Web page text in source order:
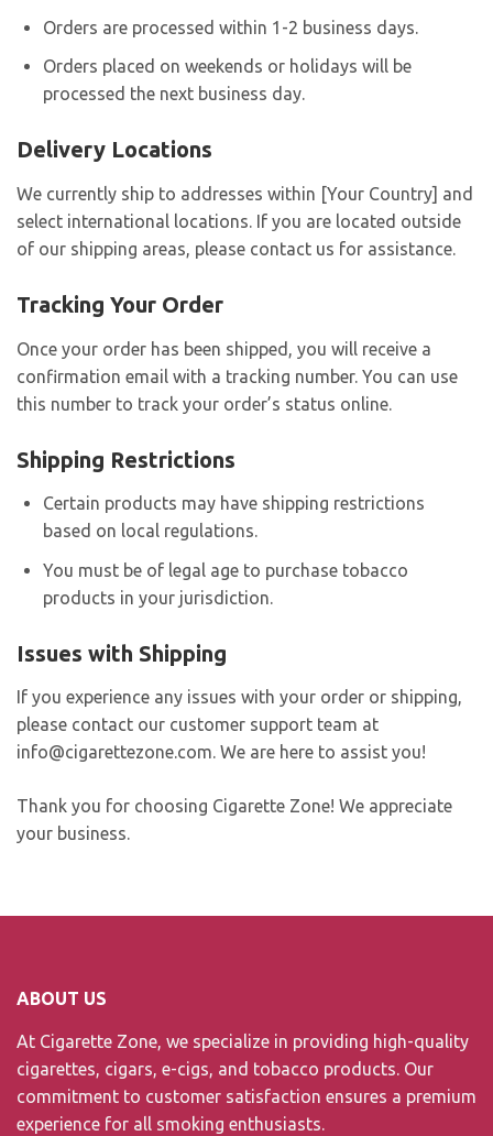
Orders are processed within 1-2 business days.
Orders placed on weekends or holidays will be
processed the next business day.
Delivery Locations
We currently ship to addresses within [Your Country] and
select international locations. If you are located outside
of our shipping areas, please contact us for assistance.
Tracking Your Order
Once your order has been shipped, you will receive a
confirmation email with a tracking number. You can use
this number to track your order’s status online.
Shipping Restrictions
Certain products may have shipping restrictions
based on local regulations.
You must be of legal age to purchase tobacco
products in your jurisdiction.
Issues with Shipping
If you experience any issues with your order or shipping,
please contact our customer support team at
info@cigarettezone.com. We are here to assist you!
Thank you for choosing Cigarette Zone! We appreciate
your business.
ABOUT US
At Cigarette Zone, we specialize in providing high-quality
cigarettes, cigars, e-cigs, and tobacco products. Our
commitment to customer satisfaction ensures a premium
experience for all smoking enthusiasts.